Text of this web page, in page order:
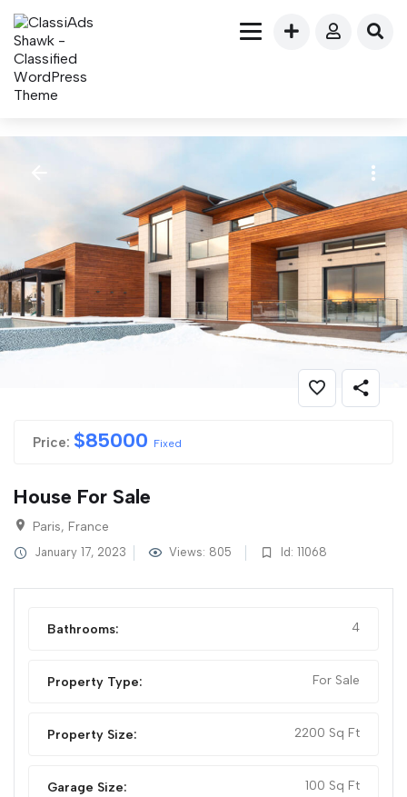
Price: $85000 Fixed
House For Sale
Paris, France
January 17, 2023 Views: 805 Id: 11068
Bathrooms: 4
Property Type: For Sale
Property Size: 2200 Sq Ft
Garage Size: 100 Sq Ft